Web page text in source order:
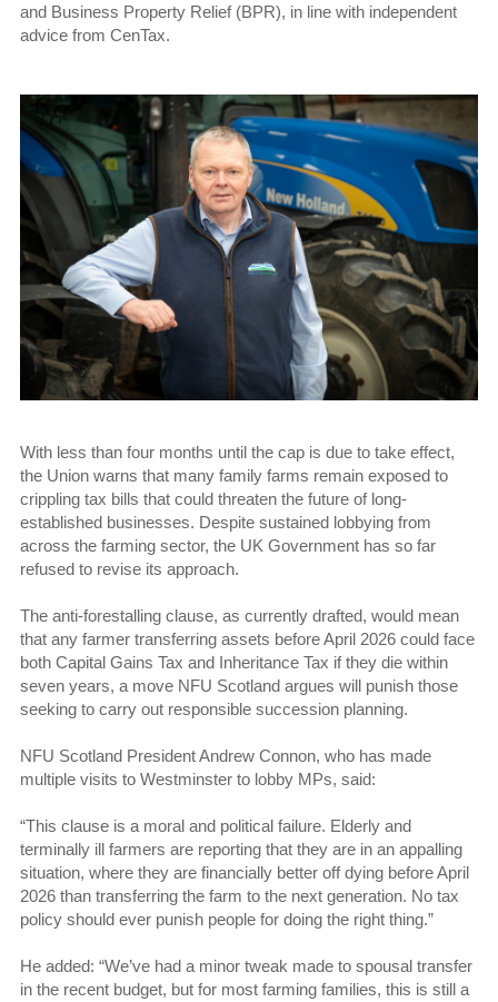
and Business Property Relief (BPR), in line with independent
advice from CenTax.
With less than four months until the cap is due to take effect,
the Union warns that many family farms remain exposed to
crippling tax bills that could threaten the future of long-
established businesses. Despite sustained lobbying from
across the farming sector, the UK Government has so far
refused to revise its approach.
The anti-forestalling clause, as currently drafted, would mean
that any farmer transferring assets before April 2026 could face
both Capital Gains Tax and Inheritance Tax if they die within
seven years, a move NFU Scotland argues will punish those
seeking to carry out responsible succession planning.
NFU Scotland President Andrew Connon, who has made
multiple visits to Westminster to lobby MPs, said:
“This clause is a moral and political failure. Elderly and
terminally ill farmers are reporting that they are in an appalling
situation, where they are financially better off dying before April
2026 than transferring the farm to the next generation. No tax
policy should ever punish people for doing the right thing.”
He added: “We’ve had a minor tweak made to spousal transfer
in the recent budget, but for most farming families, this is still a